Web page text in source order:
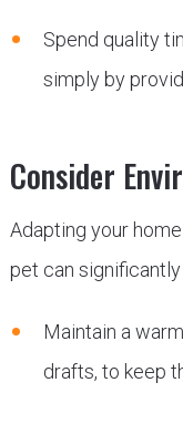
Spend quality
simply by
Consider
Adapting your
pet can
Maintain a
drafts, to keep